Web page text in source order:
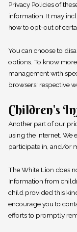
Privacy Policies of
information. It may
how to opt-out of
You can choose to
options. To know
management with
browsers' respective
Children's
Another part of our
using the internet. We
participate in, and/or
The White Lion does
Information from
child provided this
encourage you to
efforts to promptly